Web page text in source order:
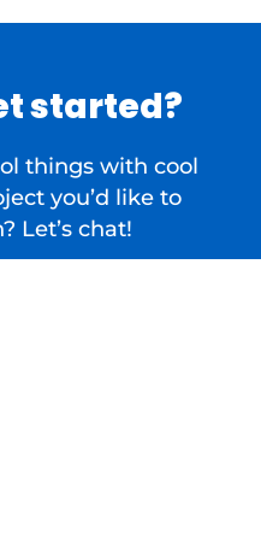
started?
things with cool
you’d like to
Let’s chat!